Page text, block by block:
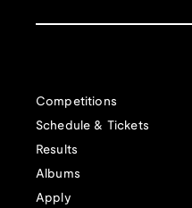
Competitions
Schedule & Tickets
Results
Albums
Apply